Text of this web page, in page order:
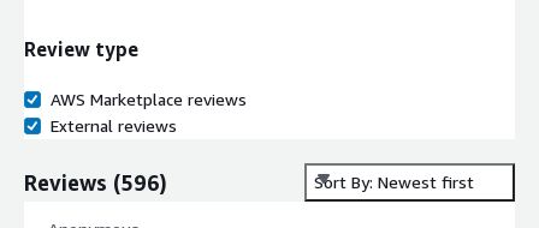
Review type
AWS Marketplace reviews
External reviews
Reviews (596) Sort By: Newest first